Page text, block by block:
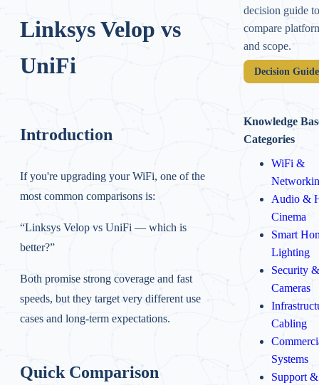
Linksys Velop vs
UniFi
Introduction
If you're upgrading your WiFi, one of the
most common comparisons is:
“Linksys Velop vs UniFi — which is
better?”
Both promise strong coverage and fast
speeds, but they target very different use
cases and long-term expectations.
Quick Comparison
decision guide
compare
and scope.
Decision Guide
Knowledge
Categories
WiFi &
Audio &
Cinema
Smart
Lighting
Security &
Cameras
Cabling
Systems
Support &